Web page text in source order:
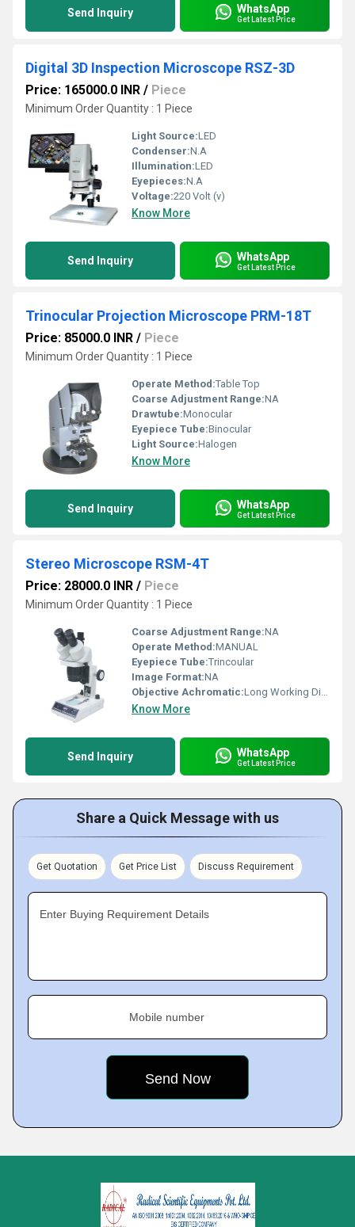
Send Inquiry WhatsApp
Get Latest Price
Digital 3D Inspection Microscope RSZ-3D
Price: 165000.0 INR / Piece
Minimum Order Quantity : 1 Piece
Light Source:LED
Condenser:N.A
Illumination:LED
Eyepieces:N.A
Voltage:220 Volt (v)
Know More
Send Inquiry WhatsApp
Get Latest Price
Trinocular Projection Microscope PRM-18T
Price: 85000.0 INR / Piece
Minimum Order Quantity : 1 Piece
Operate Method:Table Top
Coarse Adjustment Range:NA
Drawtube:Monocular
Eyepiece Tube:Binocular
Light Source:Halogen
Know More
Send Inquiry WhatsApp
Get Latest Price
Stereo Microscope RSM-4T
Price: 28000.0 INR / Piece
Minimum Order Quantity : 1 Piece
Coarse Adjustment Range:NA
Operate Method:MANUAL
Eyepiece Tube:Trincoular
Image Format:NA
Objective Achromatic:Long Working Distance
Know More
Send Inquiry WhatsApp
Get Latest Price
Share a Quick Message with us
Get Quotation Get Price List Discuss Requirement
Enter Buying Requirement Details
Mobile number